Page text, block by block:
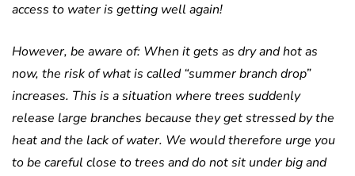
access to water is getting well again!
However, be aware of: When it gets as dry and hot as
now, the risk of what is called “summer branch drop”
increases. This is a situation where trees suddenly
release large branches because they get stressed by the
heat and the lack of water. We would therefore urge you
to be careful close to trees and do not sit under big and